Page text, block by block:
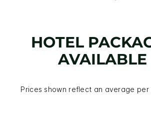
HOTEL
AVAILABLE
Prices shown reflect an average per